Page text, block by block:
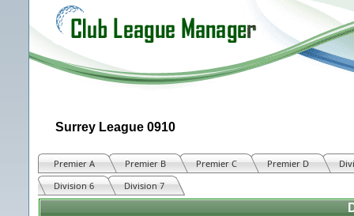
Surrey League 0910
Premier A Premier B Premier C Premier D
Division 6
Division 7